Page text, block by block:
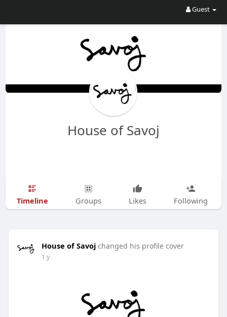
Guest
House of Savoj
Timeline Groups Likes Following
House of Savoj changed his profile cover
1 y